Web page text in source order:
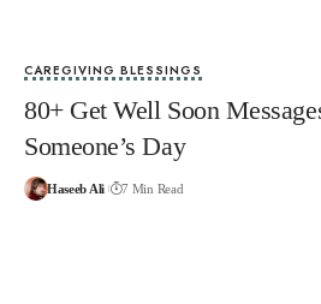
CAREGIVING BLESSINGS
80+ Get Well Soon
Someone’s Day
Haseeb Ali 7 Min Read